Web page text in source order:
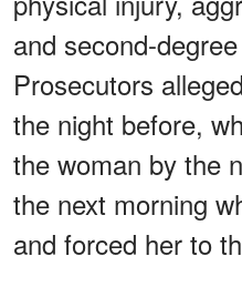
and second-
Prosecutors
the night before,
the woman by the
the next morning
and forced her to